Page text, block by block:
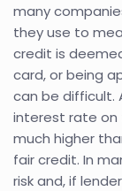
many
they use to
credit is
card, or being
can be difficult.
interest rate on
much higher
fair credit. In
risk and, if